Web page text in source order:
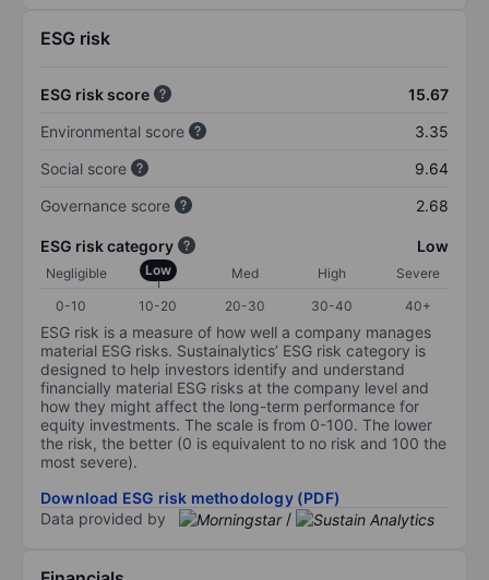
ESG risk
ESG risk score
15.67
Environmental score
3.35
Social score
9.64
Governance score
2.68
ESG risk category Low
Negligible Low Med High
Severe
0-10
10-20 20-30 30-40 40+
ESG risk is a measure of how well a company manages
material ESG risks. Sustainalytics’ ESG risk category is
designed to help investors identify and understand
financially material ESG risks at the company level and
how they might affect the long-term performance for
equity investments. The scale is from 0-100. The lower
the risk, the better (0 is equivalent to no risk and 100 the
most severe).
Download ESG risk methodology (PDF)
Data provided by
/